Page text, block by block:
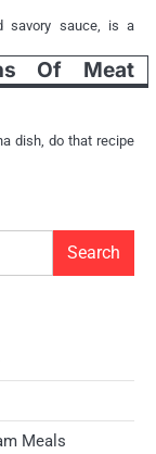
savory sauce, is a
Of Meat
dish, do that recipe
Search
Meals